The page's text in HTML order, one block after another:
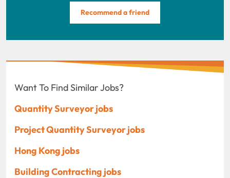
Recommend a friend
Want To Find Similar Jobs?
Quantity Surveyor jobs
Project Quantity Surveyor jobs
Hong Kong jobs
Building Contracting jobs